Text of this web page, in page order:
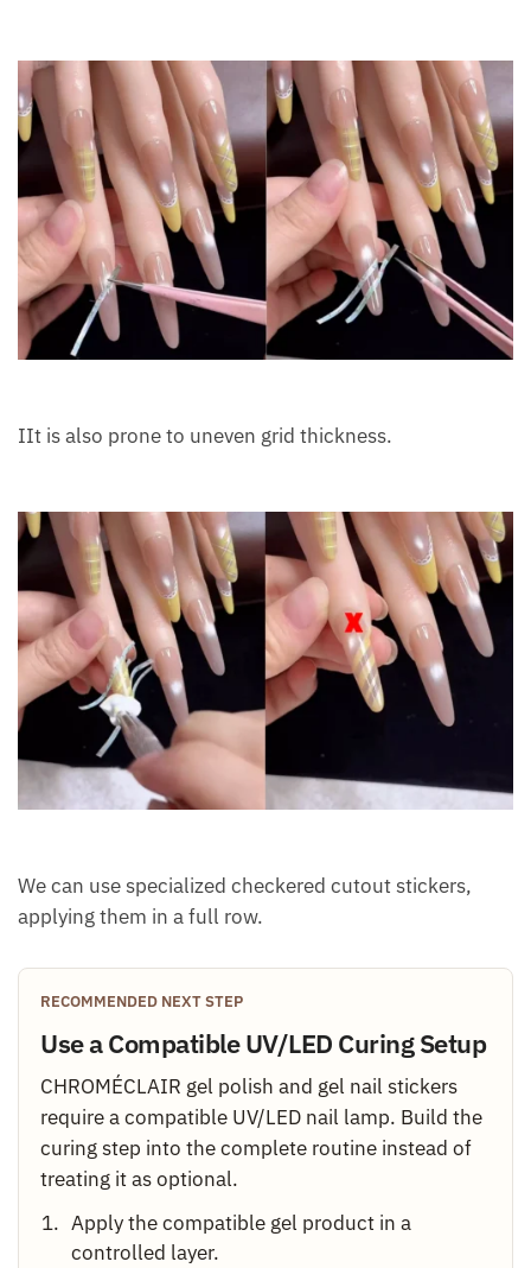
IIt is also prone to uneven grid thickness.
We can use specialized checkered cutout stickers,
applying them in a full row.
RECOMMENDED NEXT STEP
Use a Compatible UV/LED Curing Setup
CHROMÉCLAIR gel polish and gel nail stickers
require a compatible UV/LED nail lamp. Build the
curing step into the complete routine instead of
treating it as optional.
Apply the compatible gel product in a
controlled layer.